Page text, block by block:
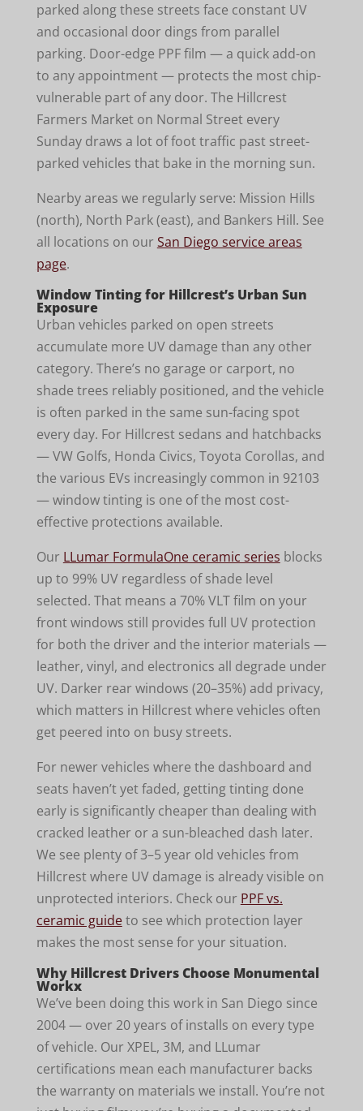
parked along these streets face constant UV
and occasional door dings from parallel
parking. Door-edge PPF film — a quick add-on
to any appointment — protects the most chip-
vulnerable part of any door. The Hillcrest
Farmers Market on Normal Street every
Sunday draws a lot of foot traffic past street-
parked vehicles that bake in the morning sun.
Nearby areas we regularly serve: Mission Hills
(north), North Park (east), and Bankers Hill. See
all locations on our San Diego service areas
page.
Window Tinting for Hillcrest’s Urban Sun
Exposure
Urban vehicles parked on open streets
accumulate more UV damage than any other
category. There’s no garage or carport, no
shade trees reliably positioned, and the vehicle
is often parked in the same sun-facing spot
every day. For Hillcrest sedans and hatchbacks
— VW Golfs, Honda Civics, Toyota Corollas, and
the various EVs increasingly common in 92103
— window tinting is one of the most cost-
effective protections available.
Our LLumar FormulaOne ceramic series blocks
up to 99% UV regardless of shade level
selected. That means a 70% VLT film on your
front windows still provides full UV protection
for both the driver and the interior materials —
leather, vinyl, and electronics all degrade under
UV. Darker rear windows (20–35%) add privacy,
which matters in Hillcrest where vehicles often
get peered into on busy streets.
For newer vehicles where the dashboard and
seats haven’t yet faded, getting tinting done
early is significantly cheaper than dealing with
cracked leather or a sun-bleached dash later.
We see plenty of 3–5 year old vehicles from
Hillcrest where UV damage is already visible on
unprotected interiors. Check our PPF vs.
ceramic guideto see which protection layer
makes the most sense for your situation.
Why Hillcrest Drivers Choose Monumental
Workx
We’ve been doing this work in San Diego since
2004 — over 20 years of installs on every type
of vehicle. Our XPEL, 3M, and LLumar
certifications mean each manufacturer backs
the warranty on materials we install. You’re not